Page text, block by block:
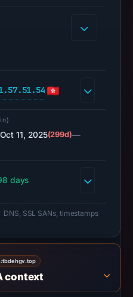
Oct 11, 2025(299d)—
days
DNS, SSL SANs, timestamps
tbdehgv.top
context